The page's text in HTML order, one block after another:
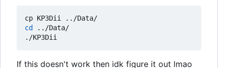
cd
../Data/
If this doesn't work then idk figure it out lmao